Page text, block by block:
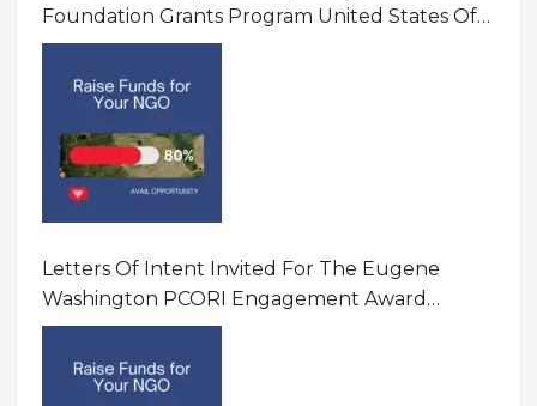
Foundation Grants Program United States Of
America
Letters Of Intent Invited For The Eugene
Washington PCORI Engagement Award
Program In United States Of America (USA)